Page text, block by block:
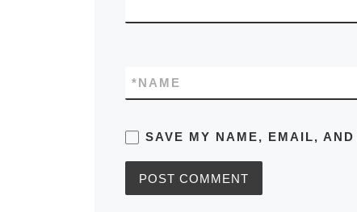
NAME
*
SAVE MY NAME, EMAIL,